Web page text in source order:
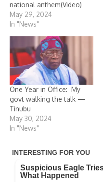
national anthem(Video)
May 29, 2024
In "News"
One Year in Office: My
govt walking the talk —
Tinubu
May 30, 2024
In "News"